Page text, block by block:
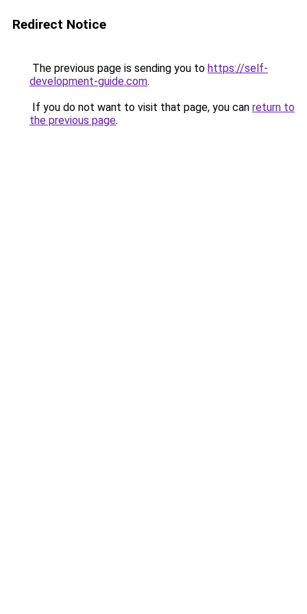
Redirect Notice
The previous page is sending you to https://self-
development-guide.com.
If you do not want to visit that page, you can return to
the previous page.